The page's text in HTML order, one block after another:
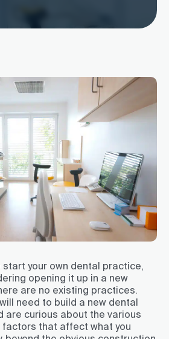
start your own dental practice,
opening it up in a new
are no existing practices.
need to build a new dental
are curious about the various
that affect what you